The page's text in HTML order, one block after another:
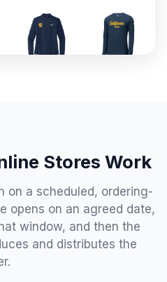
Stores Work
on a scheduled, ordering-
opens on an agreed date,
window, and then the
and distributes the